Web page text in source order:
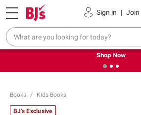
Sign in | Join
Pickup, Delivery or Shipping
❮ Try our top member favorites
Shop Now
Books Kids Books
BJ's Exclusive